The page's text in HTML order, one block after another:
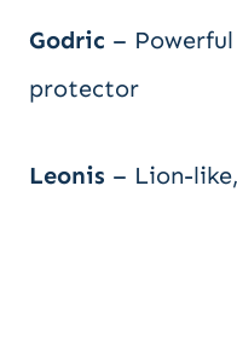
Godric –
protector
Leonis – Lion-